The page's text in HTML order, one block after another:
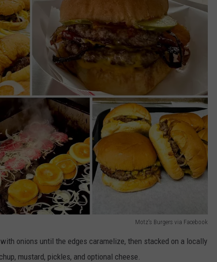
Motz's Burgers via Facebook
onions until the edges caramelize, then stacked on a locally
mustard, pickles, and optional cheese.